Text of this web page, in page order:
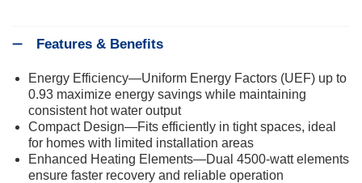
Features & Benefits
Energy Efficiency—Uniform Energy Factors (UEF) up to
0.93 maximize energy savings while maintaining
consistent hot water output
Compact Design—Fits efficiently in tight spaces, ideal
for homes with limited installation areas
Enhanced Heating Elements—Dual 4500-watt elements
ensure faster recovery and reliable operation